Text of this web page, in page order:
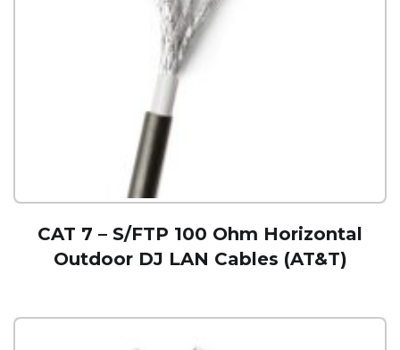
CAT 7 – S/FTP 100 Ohm Horizontal
Outdoor DJ LAN Cables (AT&T)